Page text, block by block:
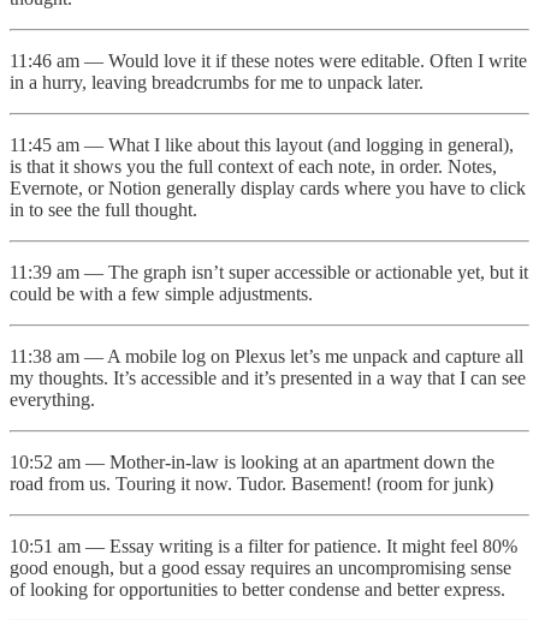
11:46 am — Would love it if these notes were editable. Often I write
in a hurry, leaving breadcrumbs for me to unpack later.
11:45 am — What I like about this layout (and logging in general),
is that it shows you the full context of each note, in order. Notes,
Evernote, or Notion generally display cards where you have to click
in to see the full thought.
11:39 am — The graph isn’t super accessible or actionable yet, but it
could be with a few simple adjustments.
11:38 am — A mobile log on Plexus let’s me unpack and capture all
my thoughts. It’s accessible and it’s presented in a way that I can see
everything.
10:52 am — Mother-in-law is looking at an apartment down the
road from us. Touring it now. Tudor. Basement! (room for junk)
10:51 am — Essay writing is a filter for patience. It might feel 80%
good enough, but a good essay requires an uncompromising sense
of looking for opportunities to better condense and better express.